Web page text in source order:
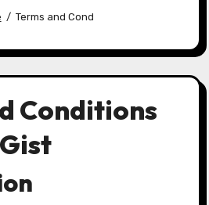
Terms and Cond
Conditions